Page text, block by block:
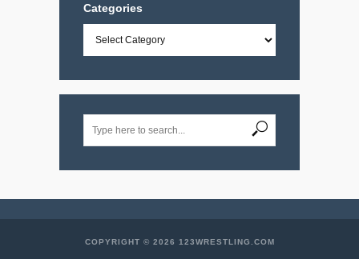
Categories
COPYRIGHT © 2026 123WRESTLING.COM